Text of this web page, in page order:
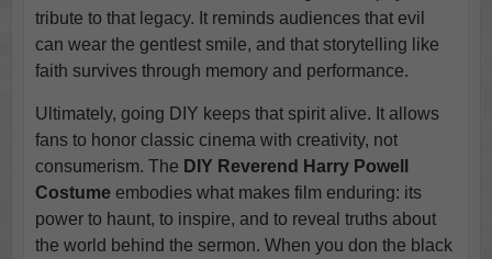
tribute to that legacy. It reminds audiences that evil
can wear the gentlest smile, and that storytelling like
faith survives through memory and performance.
Ultimately, going DIY keeps that spirit alive. It allows
fans to honor classic cinema with creativity, not
consumerism. The DIY Reverend Harry Powell
Costumeembodies what makes film enduring: its
power to haunt, to inspire, and to reveal truths about
the world behind the sermon. When you don the black